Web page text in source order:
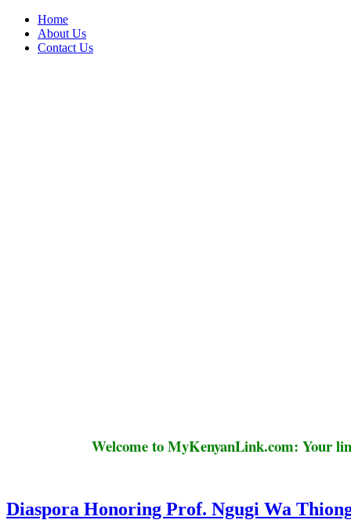
Home
About Us
Contact Us
Welcome to MyKenyanLink.com: Your
Diaspora Honoring Prof. Ngugi Wa